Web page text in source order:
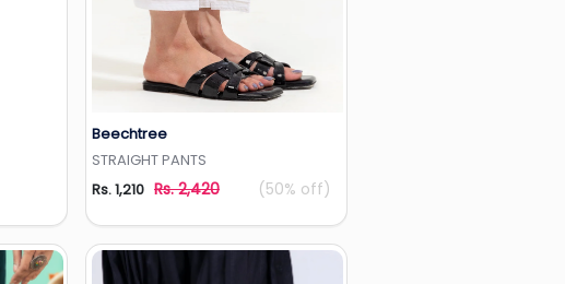
Beechtree
STRAIGHT PANTS
Rs. 1,210 Rs. 2,420 (50% off)